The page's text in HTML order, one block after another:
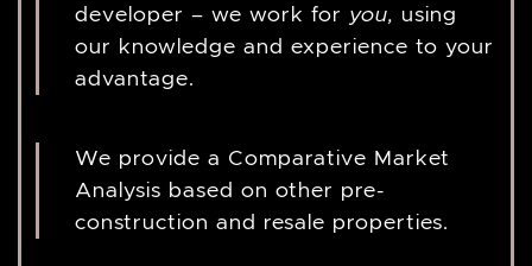
developer – we work for you, using
our knowledge and experience to your
advantage.
We provide a Comparative Market
Analysis based on other pre-
construction and resale properties.